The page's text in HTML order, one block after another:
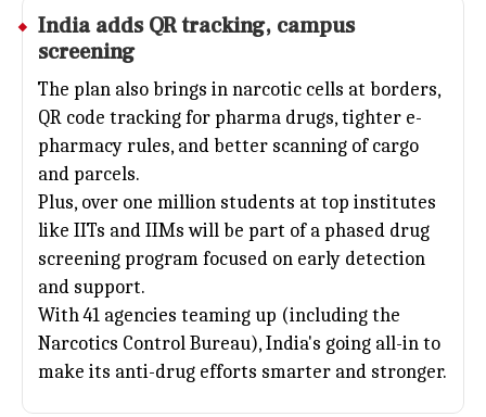
India adds QR tracking, campus
screening
The plan also brings in narcotic cells at borders,
QR code tracking for pharma drugs, tighter e-
pharmacy rules, and better scanning of cargo
and parcels.
Plus, over one million students at top institutes
like IITs and IIMs will be part of a phased drug
screening program focused on early detection
and support.
With 41 agencies teaming up (including the
Narcotics Control Bureau), India's going all-in to
make its anti-drug efforts smarter and stronger.